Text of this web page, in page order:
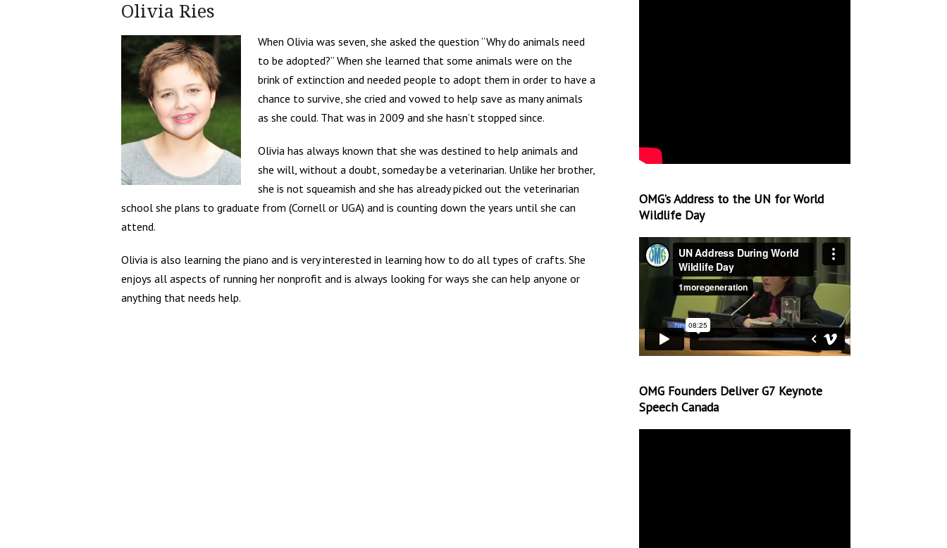
Olivia Ries
When Olivia was seven, she asked the question “Why do animals need
to be adopted?” When she learned that some animals were on the
brink of extinction and needed people to adopt them in order to have a
chance to survive, she cried and vowed to help save as many animals
as she could. That was in 2009 and she hasn’t stopped since.
Olivia has always known that she was destined to help animals and
she will, without a doubt, someday be a veterinarian. Unlike her brother,
she is not squeamish and she has already picked out the veterinarian
school she plans to graduate from (Cornell or UGA) and is counting down the years until she can
attend.
Olivia is also learning the piano and is very interested in learning how to do all types of crafts. She
enjoys all aspects of running her nonprofit and is always looking for ways she can help anyone or
anything that needs help.
OMG’s Address to the UN for World
Wildlife Day
OMG Founders Deliver G7 Keynote
Speech Canada